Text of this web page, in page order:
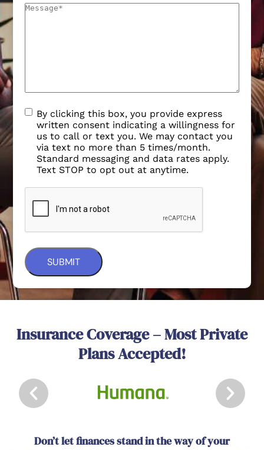
By clicking this box, you provide express
written consent indicating a willingness for
us to call or text you. We may contact you
via text no more than 5 times/month.
Standard messaging and data rates apply.
Text STOP to opt out at anytime.
Insurance Coverage – Most Private
Plans Accepted!
Don’t let finances stand in the way of your